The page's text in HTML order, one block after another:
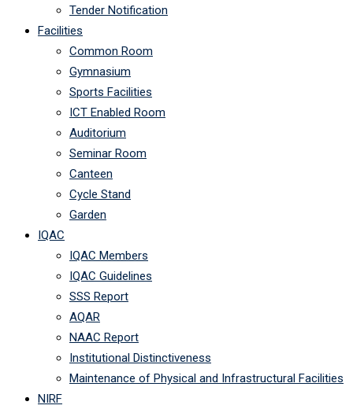
Tender Notification
Facilities
Common Room
Gymnasium
Sports Facilities
ICT Enabled Room
Auditorium
Seminar Room
Canteen
Cycle Stand
Garden
IQAC
IQAC Members
IQAC Guidelines
SSS Report
AQAR
NAAC Report
Institutional Distinctiveness
Maintenance of Physical and Infrastructural Facilities
NIRF